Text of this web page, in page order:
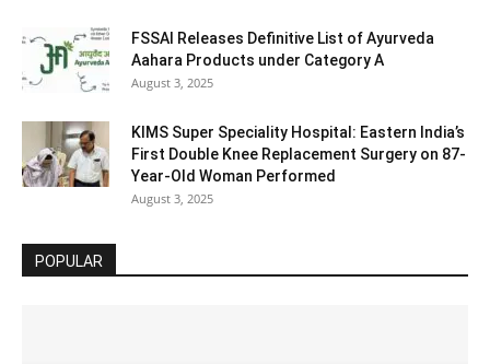
FSSAI Releases Definitive List of Ayurveda
Aahara Products under Category A
August 3, 2025
KIMS Super Speciality Hospital: Eastern India’s
First Double Knee Replacement Surgery on 87-
Year-Old Woman Performed
August 3, 2025
POPULAR